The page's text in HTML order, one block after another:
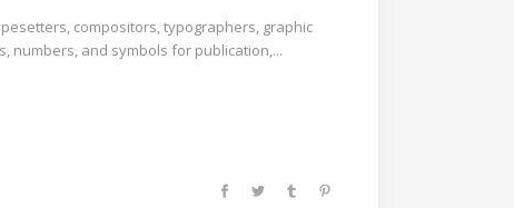
compositors, typographers, graphic
numbers, and symbols for publication,...